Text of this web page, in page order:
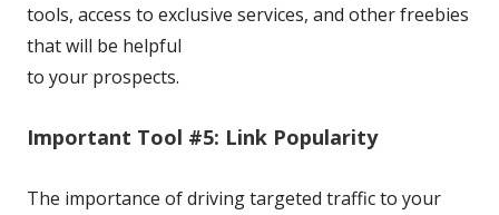
tools, access to exclusive services, and other freebies
that will be helpful
to your prospects.
Important Tool #5: Link Popularity
The importance of driving targeted traffic to your